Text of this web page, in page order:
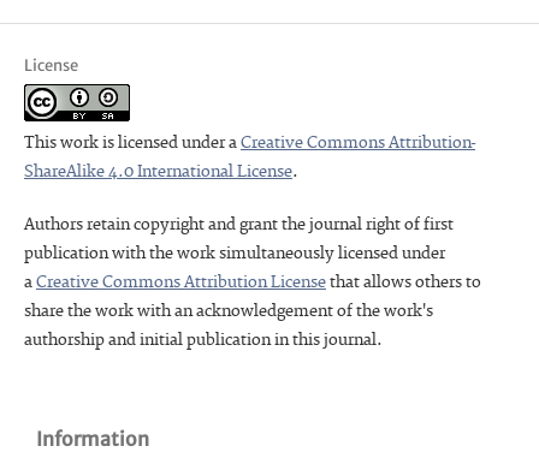
License
This work is licensed under aCreative Commons Attribution-
ShareAlike 4.0 International License.
Authors retain copyright and grant the journal right of first
publication with the work simultaneously licensed under
aCreative Commons Attribution Licensethat allows others to
share the work with an acknowledgement of the work's
authorship and initial publication in this journal.
Information